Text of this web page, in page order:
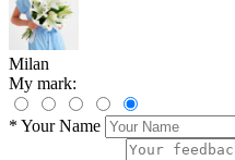
Milan
My mark:
* Your Name